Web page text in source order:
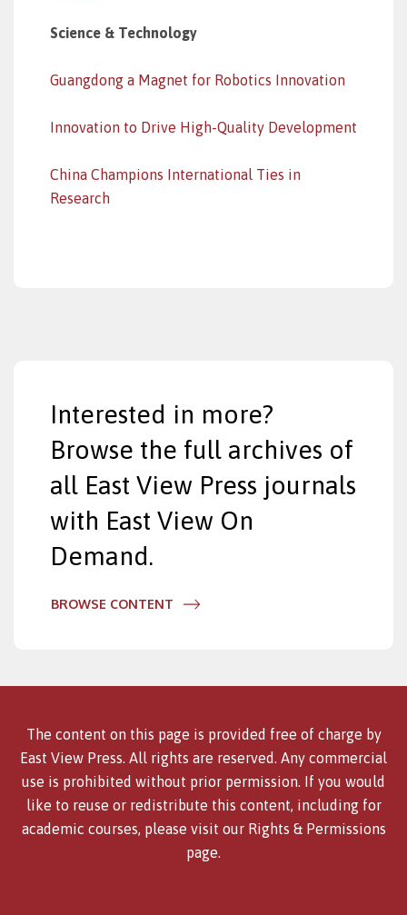
Science & Technology
Guangdong a Magnet for Robotics Innovation
Innovation to Drive High-Quality Development
China Champions International Ties in
Research
Interested in more?
Browse the full archives of
all East View Press journals
with East View On
Demand.
BROWSE CONTENT
The content on this page is provided free of charge by
East View Press. All rights are reserved. Any commercial
use is prohibited without prior permission. If you would
like to reuse or redistribute this content, including for
academic courses, please visit our Rights & Permissions
page.